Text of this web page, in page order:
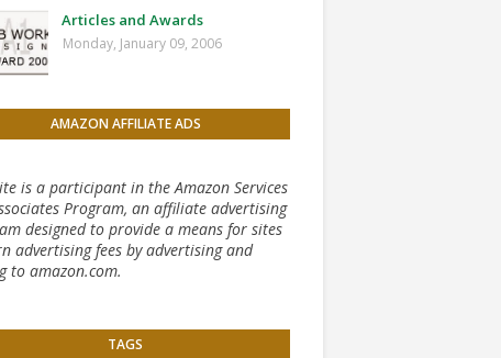
Articles and Awards
Monday, January 09, 2006
AMAZON AFFILIATE ADS
is a participant in the Amazon Services
Program, an affiliate advertising
designed to provide a means for sites
advertising fees by advertising and
to amazon.com.
TAGS